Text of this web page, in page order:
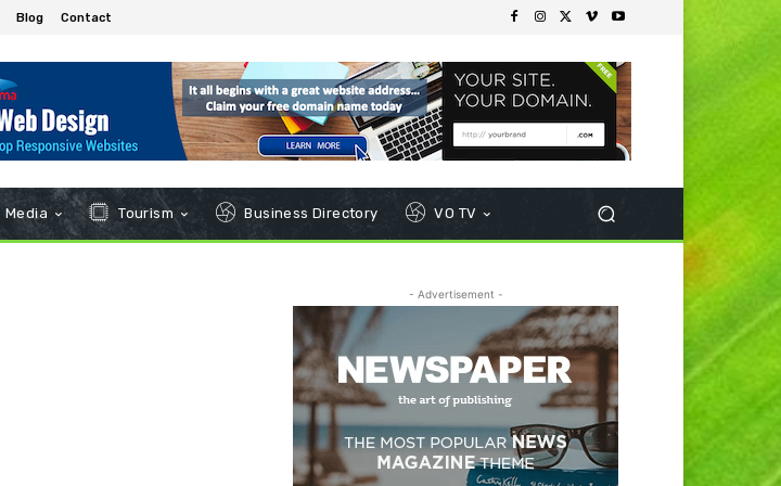
Blog Contact
Media Tourism Business Directory VO TV
- Advertisement -